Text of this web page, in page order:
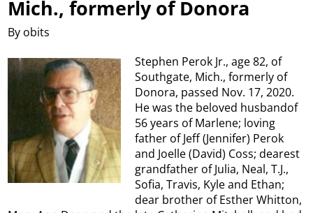
Mich., formerly of Donora
By obits
Stephen Perok Jr., age 82, of
Southgate, Mich., formerly of
Donora, passed Nov. 17, 2020.
He was the beloved husbandof
56 years of Marlene; loving
father of Jeff (Jennifer) Perok
and Joelle (David) Coss; dearest
grandfather of Julia, Neal, T.J.,
Sofia, Travis, Kyle and Ethan;
dear brother of Esther Whitton,